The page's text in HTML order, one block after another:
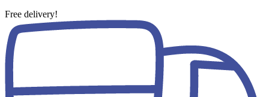
Free delivery!